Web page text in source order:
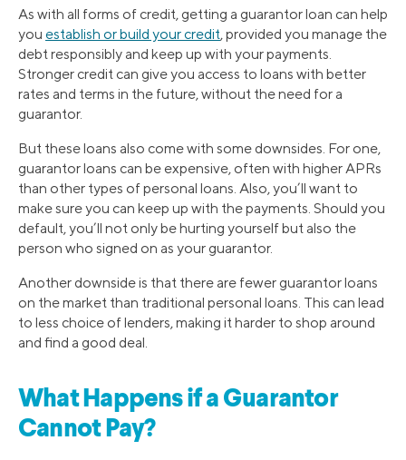
As with all forms of credit, getting a guarantor loan can help
you establish or build your credit, provided you manage the
debt responsibly and keep up with your payments.
Stronger credit can give you access to loans with better
rates and terms in the future, without the need for a
guarantor.
But these loans also come with some downsides. For one,
guarantor loans can be expensive, often with higher APRs
than other types of personal loans. Also, you’ll want to
make sure you can keep up with the payments. Should you
default, you’ll not only be hurting yourself but also the
person who signed on as your guarantor.
Another downside is that there are fewer guarantor loans
on the market than traditional personal loans. This can lead
to less choice of lenders, making it harder to shop around
and find a good deal.
What Happens if a Guarantor
Cannot Pay?